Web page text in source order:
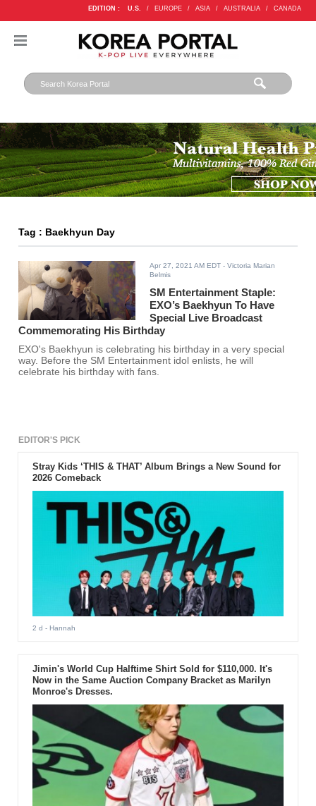
EDITION : U.S. / EUROPE / ASIA / AUSTRALIA / CANADA
Tag : Baekhyun Day
Apr 27, 2021 AM EDT - Victoria Marian
Belmis
SM Entertainment Staple:
EXO’s Baekhyun To Have
Special Live Broadcast
Commemorating His Birthday
EXO's Baekhyun is celebrating his birthday in a very special
way. Before the SM Entertainment idol enlists, he will
celebrate his birthday with fans.
EDITOR'S PICK
Stray Kids ‘THIS & THAT’ Album Brings a New Sound for
2026 Comeback
2 d - Hannah
Jimin's World Cup Halftime Shirt Sold for $110,000. It's
Now in the Same Auction Company Bracket as Marilyn
Monroe's Dresses.